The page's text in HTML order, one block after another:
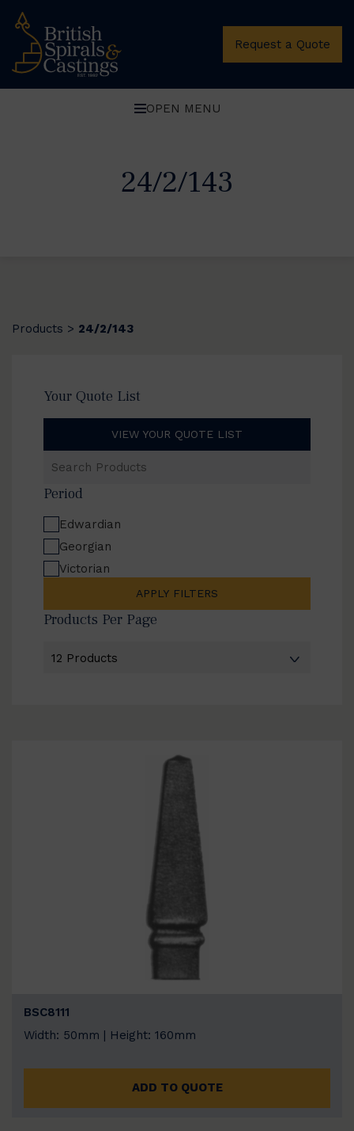
Request a Quote
OPEN MENU
24/2/143
Products > 24/2/143
Your Quote List
VIEW YOUR QUOTE LIST
Products
Period
Edwardian
Georgian
Victorian
APPLY FILTERS
Products Per Page
BSC8111
Width: 50mm | Height: 160mm
ADD TO QUOTE